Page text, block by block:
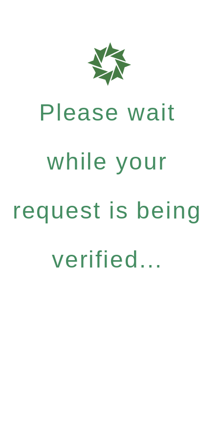
Please wait
while your
request is being
verified...